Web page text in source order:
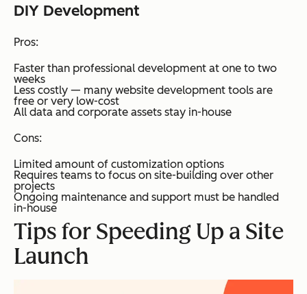
DIY Development
Pros:
Faster than professional development at one to two
weeks
Less costly — many website development tools are
free or very low-cost
All data and corporate assets stay in-house
Cons:
Limited amount of customization options
Requires teams to focus on site-building over other
projects
Ongoing maintenance and support must be handled
in-house
Tips for Speeding Up a Site
Launch